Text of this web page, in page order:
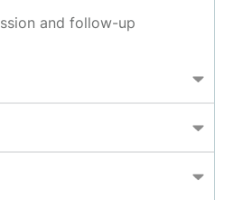
and follow-up